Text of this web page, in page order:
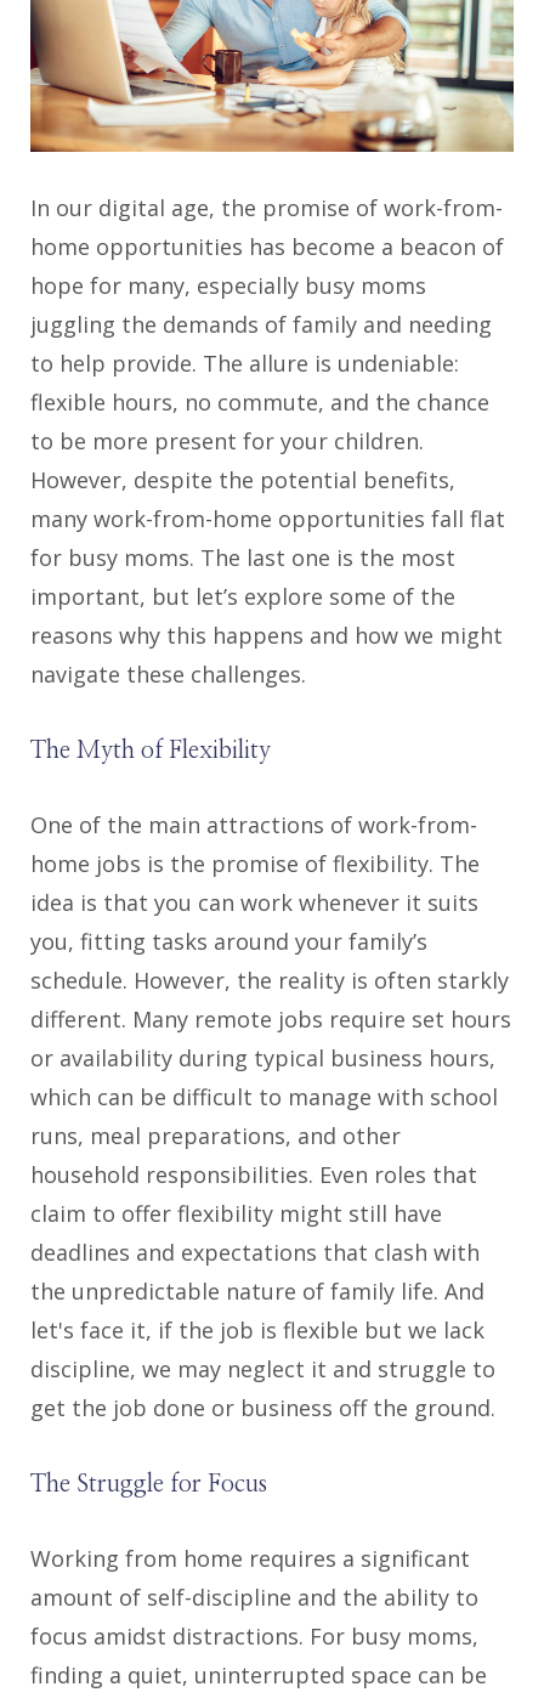
In our digital age, the promise of work-from-
home opportunities has become a beacon of
hope for many, especially busy moms
juggling the demands of family and needing
to help provide. The allure is undeniable:
flexible hours, no commute, and the chance
to be more present for your children.
However, despite the potential benefits,
many work-from-home opportunities fall flat
for busy moms. The last one is the most
important, but let’s explore some of the
reasons why this happens and how we might
navigate these challenges.
The Myth of Flexibility
One of the main attractions of work-from-
home jobs is the promise of flexibility. The
idea is that you can work whenever it suits
you, fitting tasks around your family’s
schedule. However, the reality is often starkly
different. Many remote jobs require set hours
or availability during typical business hours,
which can be difficult to manage with school
runs, meal preparations, and other
household responsibilities. Even roles that
claim to offer flexibility might still have
deadlines and expectations that clash with
the unpredictable nature of family life. And
let's face it, if the job is flexible but we lack
discipline, we may neglect it and struggle to
get the job done or business off the ground.
The Struggle for Focus
Working from home requires a significant
amount of self-discipline and the ability to
focus amidst distractions. For busy moms,
finding a quiet, uninterrupted space can be